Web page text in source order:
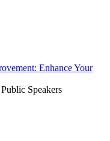
Enhance Your
Speakers